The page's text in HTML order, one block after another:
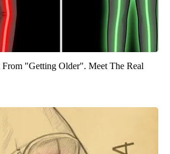
From "Getting Older". Meet The Real